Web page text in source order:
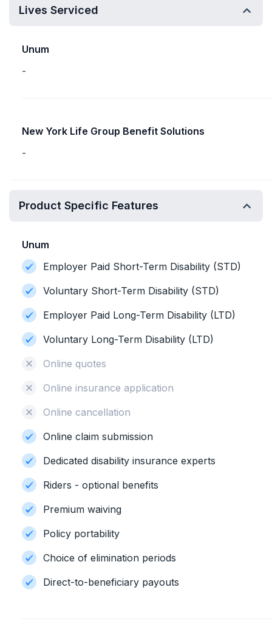
Lives Serviced
Unum
-
New York Life Group Benefit Solutions
-
Product Specific Features
Unum
Employer Paid Short-Term Disability (STD)
Voluntary Short-Term Disability (STD)
Employer Paid Long-Term Disability (LTD)
Voluntary Long-Term Disability (LTD)
Online quotes
Online insurance application
Online cancellation
Online claim submission
Dedicated disability insurance experts
Riders - optional benefits
Premium waiving
Policy portability
Choice of elimination periods
Direct-to-beneficiary payouts